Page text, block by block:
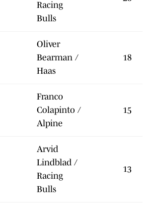
Racing
Bulls
Oliver
Bearman /
Haas
18
Franco
Colapinto /
Alpine
15
Arvid
Lindblad /
Racing
Bulls
13